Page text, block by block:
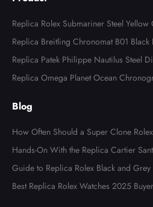
Replica Rolex Submariner Steel Yellow
ns Watch 116613
Replica Breitling Chronomat B01 Black
B0134
Replica Patek Philippe Nautilus Steel
tch 7008A
Replica Omega Planet Ocean
Blog
How Often Should a Super Clone
Cost Worth It?
Hands-On With the Replica Cartier
Guide to Replica Rolex Black and Grey
Best Replica Rolex Watches 2025